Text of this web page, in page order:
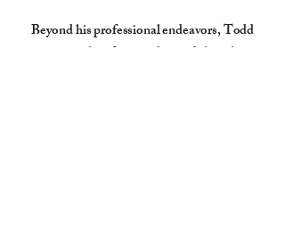
Beyond his professional endeavors, Todd
is a sought-after speaker and thought